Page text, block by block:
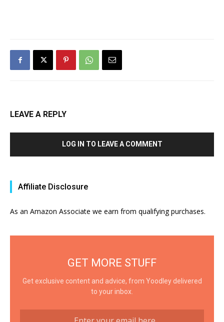
LEAVE A REPLY
LOG IN TO LEAVE A COMMENT
Affiliate Disclosure
As an Amazon Associate we earn from qualifying purchases.
GET MORE STUFF
Get exclusive content and advice, from Yoodley delivered
to your inbox.